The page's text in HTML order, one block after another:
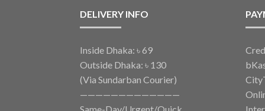
DELIVERY INFO
Inside Dhaka: ৳ 69
Outside Dhaka: ৳ 130
(Via Sundarban Courier)
—————————————
Same-Day/Urgent/Quick